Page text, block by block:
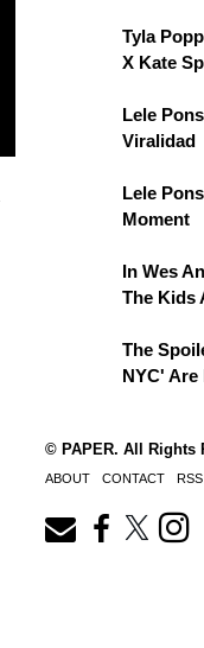
Tyla
X Kate
Lele
Viralidad
Lele
Moment
In Wes
The Kids
The
NYC' Are
© PAPER. All Rights
ABOUT CONTACT RSS